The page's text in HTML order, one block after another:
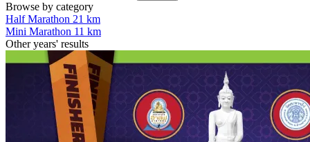
Browse by category
Half Marathon 21 km
Mini Marathon 11 km
Other years' results